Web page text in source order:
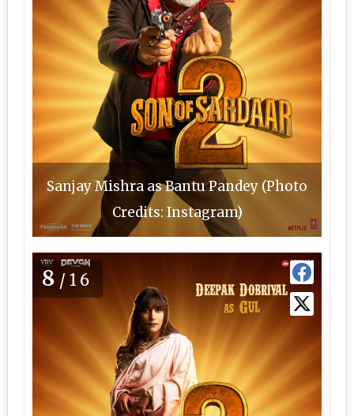
Sanjay Mishra as Bantu Pandey (Photo
Credits: Instagram)
8 /16